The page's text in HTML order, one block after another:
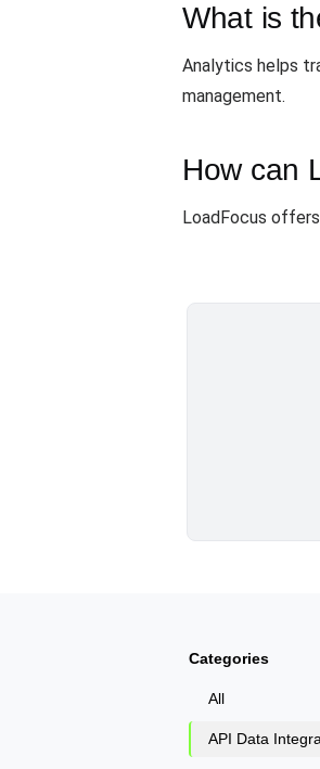
What is
Analytics helps
management.
How can
LoadFocus
Categories
All
API Data